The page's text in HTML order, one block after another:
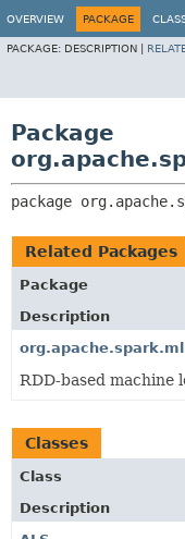
OVERVIEW PACKAGE
PACKAGE: DESCRIPTION |
Package
package
Related Packages
Package
Description
RDD-based machine
Classes
Class
Description